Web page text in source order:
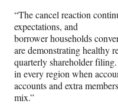
“The cancel reaction
expectations, and
borrower households
are demonstrating healthy
quarterly shareholder
in every region when
accounts and extra
mix.”